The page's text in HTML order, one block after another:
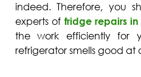
indeed. Therefore, you
experts of fridge repairs
the work efficiently for
refrigerator smells good at